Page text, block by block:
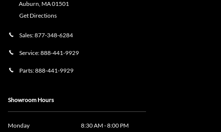
Auburn, MA01501
Get Directions
Sales:877-348-6284
Service:888-441-9929
Parts:888-441-9929
Showroom Hours
Monday
8:30 AM - 8:00 PM